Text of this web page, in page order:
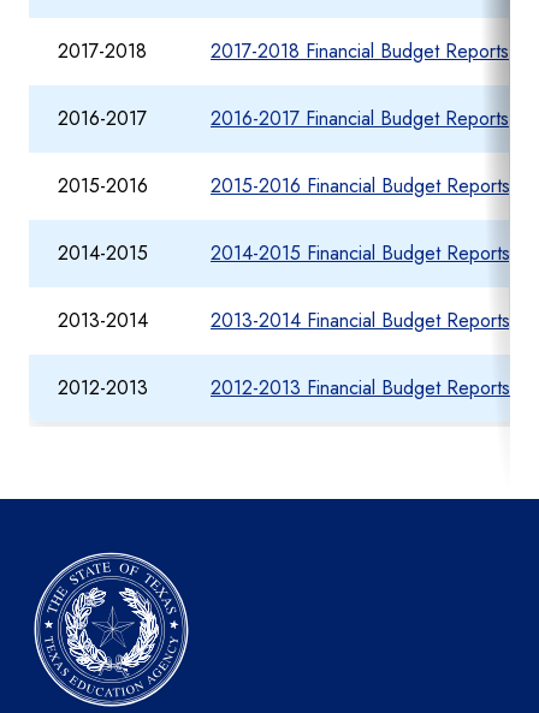
2017-2018 2017-2018 Financial Budget Reports
2016-2017 2016-2017 Financial Budget Reports
2015-2016 2015-2016 Financial Budget Reports
2014-2015 2014-2015 Financial Budget Reports
2013-2014 2013-2014 Financial Budget Reports
2012-2013 2012-2013 Financial Budget Reports